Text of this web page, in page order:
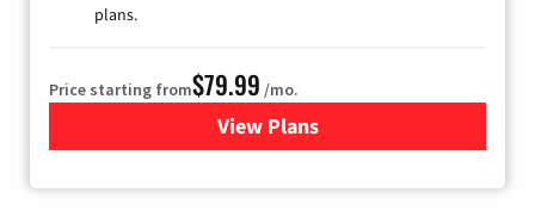
plans.
Price starting from$79.99 /mo.
View Plansfor DIRECTV